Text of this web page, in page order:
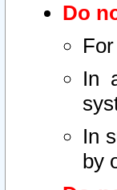
Do
In
In
by